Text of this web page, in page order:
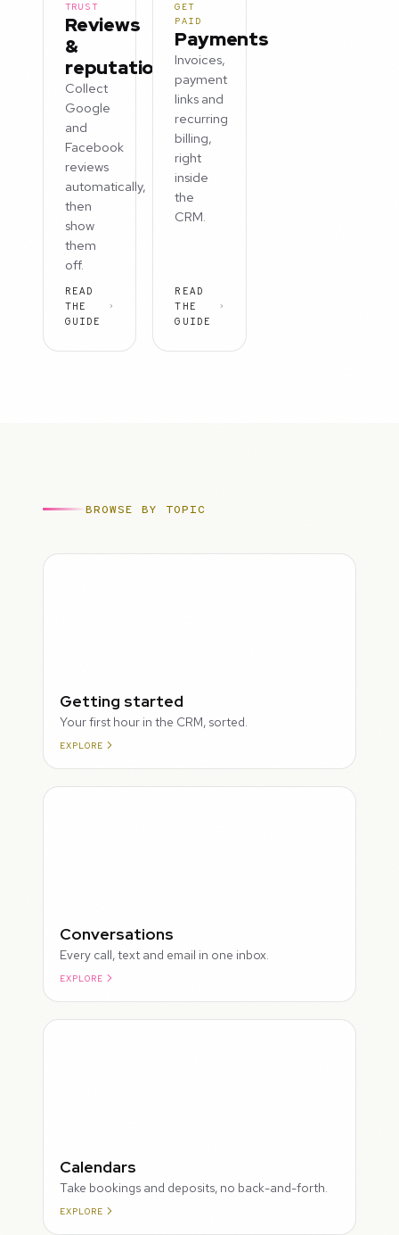
TRUST
Reviews
&
reputation
Collect
Google
and
Facebook
reviews
automatically,
then
show
them
off.
READ
THE
GUIDE
GET
PAID
Payments
Invoices,
payment
links and
recurring
billing,
right
inside
the
CRM.
READ
THE
GUIDE
BROWSE BY TOPIC
Getting started
Your first hour in the CRM, sorted.
EXPLORE
Conversations
Every call, text and email in one inbox.
EXPLORE
Calendars
Take bookings and deposits, no back-and-forth.
EXPLORE